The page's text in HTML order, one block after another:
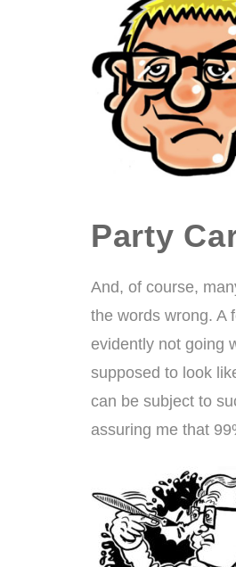
Party
And, of course,
the words wrong. A
evidently not going
supposed to look
can be subject to
assuring me that